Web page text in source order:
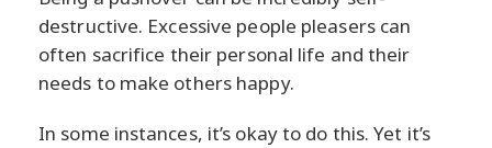
destructive. Excessive people pleasers can
often sacrifice their personal life and their
needs to make others happy.
In some instances, it’s okay to do this. Yet it’s